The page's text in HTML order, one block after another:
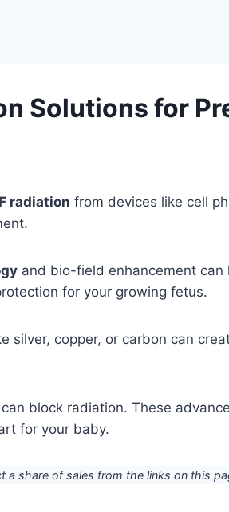
Solutions for
radiation from devices like cell
and bio-field enhancement can
for your growing fetus.
silver, copper, or carbon can
block radiation. These
for your baby.
a share of sales from the links on this